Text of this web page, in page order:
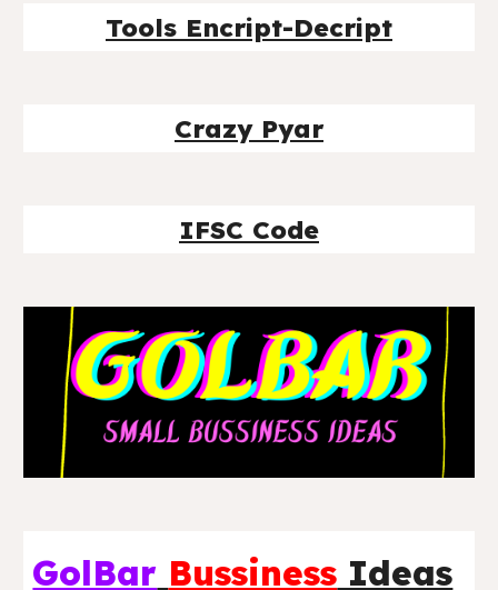
Tools Encript-Decript
Crazy Pyar
IFSC Code
GolBar Bussiness Ideas